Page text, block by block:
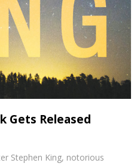
Gets Released
Stephen King, notorious